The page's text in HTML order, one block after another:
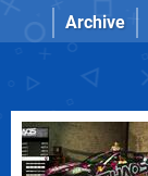
Archive